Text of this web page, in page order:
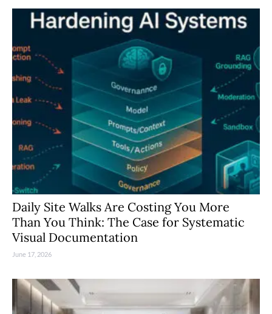
Daily Site Walks Are Costing You More
Than You Think: The Case for Systematic
Visual Documentation
June 17, 2026